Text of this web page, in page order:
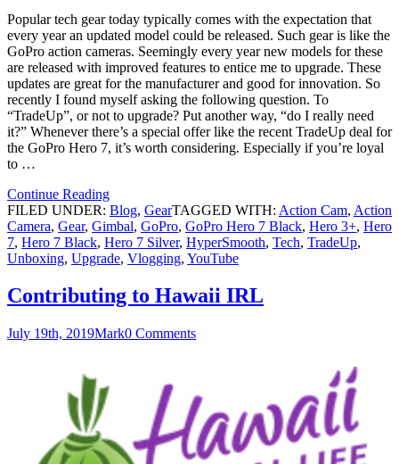
Popular tech gear today typically comes with the expectation that
every year an updated model could be released. Such gear is like the
GoPro action cameras. Seemingly every year new models for these
are released with improved features to entice me to upgrade. These
updates are great for the manufacturer and good for innovation. So
recently I found myself asking the following question. To
“TradeUp”, or not to upgrade? Put another way, “do I really need
it?” Whenever there’s a special offer like the recent TradeUp deal for
the GoPro Hero 7, it’s worth considering. Especially if you’re loyal
to …
Continue Reading
FILED UNDER: Blog, GearTAGGED WITH: Action Cam, Action
Camera, Gear, Gimbal, GoPro, GoPro Hero 7 Black, Hero 3+, Hero
7, Hero 7 Black, Hero 7 Silver, HyperSmooth, Tech, TradeUp,
Unboxing, Upgrade, Vlogging, YouTube
Contributing to Hawaii IRL
July 19th, 2019Mark0 Comments